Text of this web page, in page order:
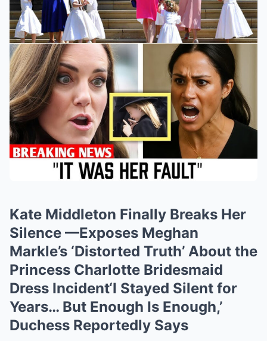
Kate Middleton Finally Breaks Her
Silence —Exposes Meghan
Markle’s ‘Distorted Truth’ About the
Princess Charlotte Bridesmaid
Dress Incident‘I Stayed Silent for
Years… But Enough Is Enough,’
Duchess Reportedly Says